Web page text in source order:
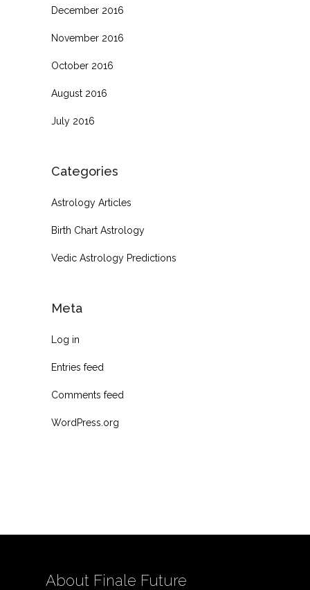
December 2016
November 2016
October 2016
August 2016
July 2016
Categories
Astrology Articles
Birth Chart Astrology
Vedic Astrology Predictions
Meta
Log in
Entries feed
Comments feed
WordPress.org
About Finale Future